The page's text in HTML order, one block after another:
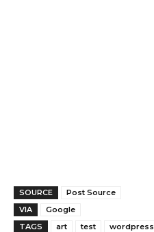
SOURCE
Post Source
VIA
Google
TAGS
art test wordpress